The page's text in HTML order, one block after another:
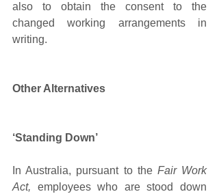
also to obtain the consent to the
changed working arrangements in
writing.
Other Alternatives
‘Standing Down’
In Australia, pursuant to the Fair Work
Act, employees who are stood down